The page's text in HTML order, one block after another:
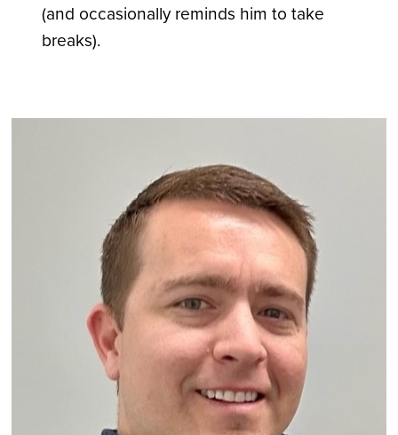
(and occasionally reminds him to take
breaks).